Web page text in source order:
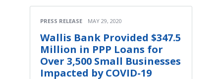
PRESS RELEASE MAY 29, 2020
Wallis Bank Provided $347.5
Million in PPP Loans for
Over 3,500 Small Businesses
Impacted by COVID-19